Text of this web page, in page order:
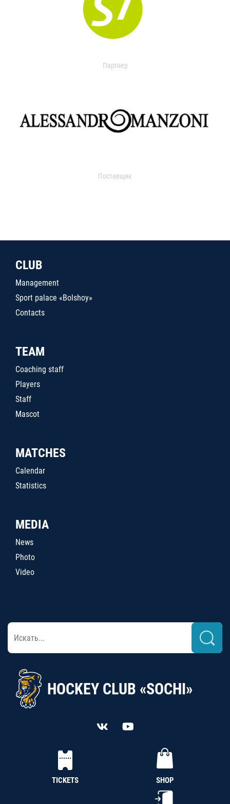
Партнер
Поставщик
CLUB
Management
Sport palace «Bolshoy»
Contacts
TEAM
Coaching staff
Players
Staff
Mascot
MATCHES
Calendar
Statistics
MEDIA
News
Photo
Video
HOCKEY CLUB «SOCHI»
TICKETS SHOP